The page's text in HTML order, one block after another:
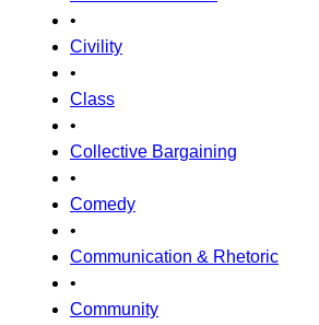
•
Civility
•
Class
•
Collective Bargaining
•
Comedy
•
Communication & Rhetoric
•
Community